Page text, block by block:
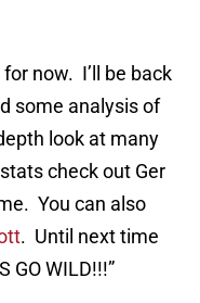
now. I’ll be back
some analysis of
look at many
check out Ger
You can also
. Until next time
GO WILD!!!”